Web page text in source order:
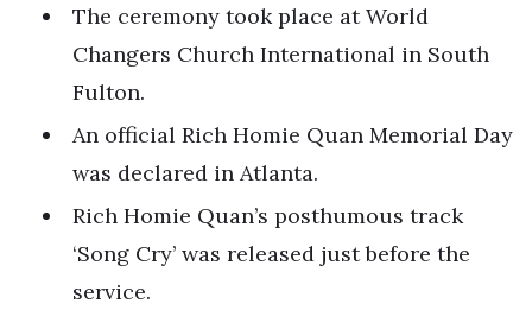
The ceremony took place at World
Changers Church International in South
Fulton.
An official Rich Homie Quan Memorial Day
was declared in Atlanta.
Rich Homie Quan’s posthumous track
‘Song Cry’ was released just before the
service.